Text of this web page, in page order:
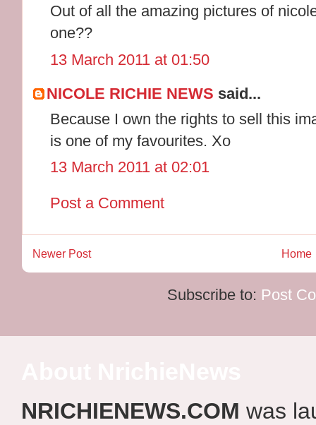
Out of all the amazing pictures of
one??
13 March 2011 at 01:50
NICOLE RICHIE NEWS said...
Because I own the rights to sell this
is one of my favourites. Xo
13 March 2011 at 02:01
Post a Comment
Newer Post Home
Subscribe to: Post
NRICHIENEWS.COM was